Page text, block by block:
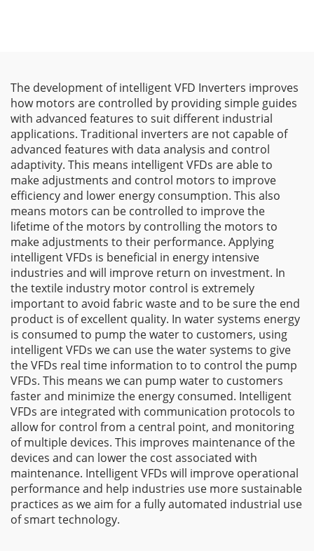
The development of intelligent VFD Inverters improves
how motors are controlled by providing simple guides
with advanced features to suit different industrial
applications. Traditional inverters are not capable of
advanced features with data analysis and control
adaptivity. This means intelligent VFDs are able to
make adjustments and control motors to improve
efficiency and lower energy consumption. This also
means motors can be controlled to improve the
lifetime of the motors by controlling the motors to
make adjustments to their performance. Applying
intelligent VFDs is beneficial in energy intensive
industries and will improve return on investment. In
the textile industry motor control is extremely
important to avoid fabric waste and to be sure the end
product is of excellent quality. In water systems energy
is consumed to pump the water to customers, using
intelligent VFDs we can use the water systems to give
the VFDs real time information to to control the pump
VFDs. This means we can pump water to customers
faster and minimize the energy consumed. Intelligent
VFDs are integrated with communication protocols to
allow for control from a central point, and monitoring
of multiple devices. This improves maintenance of the
devices and can lower the cost associated with
maintenance. Intelligent VFDs will improve operational
performance and help industries use more sustainable
practices as we aim for a fully automated industrial use
of smart technology.